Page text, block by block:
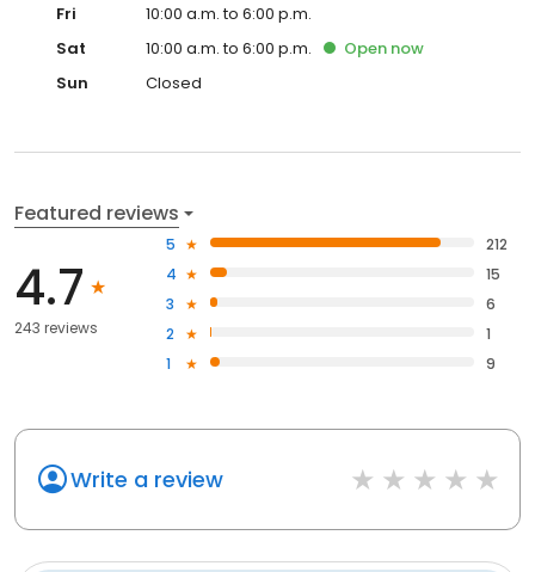
Fri
10:00 a.m. to 6:00 p.m.
Sat
10:00 a.m. to 6:00 p.m. Open now
Sun
Closed
Featured reviews
4.7
243 reviews
5
212
4
15
3
6
2
1
1
9
Write a review